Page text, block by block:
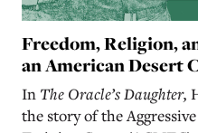
Freedom, Religion,
an American Desert
In The Oracle’s Daughter,
the story of the